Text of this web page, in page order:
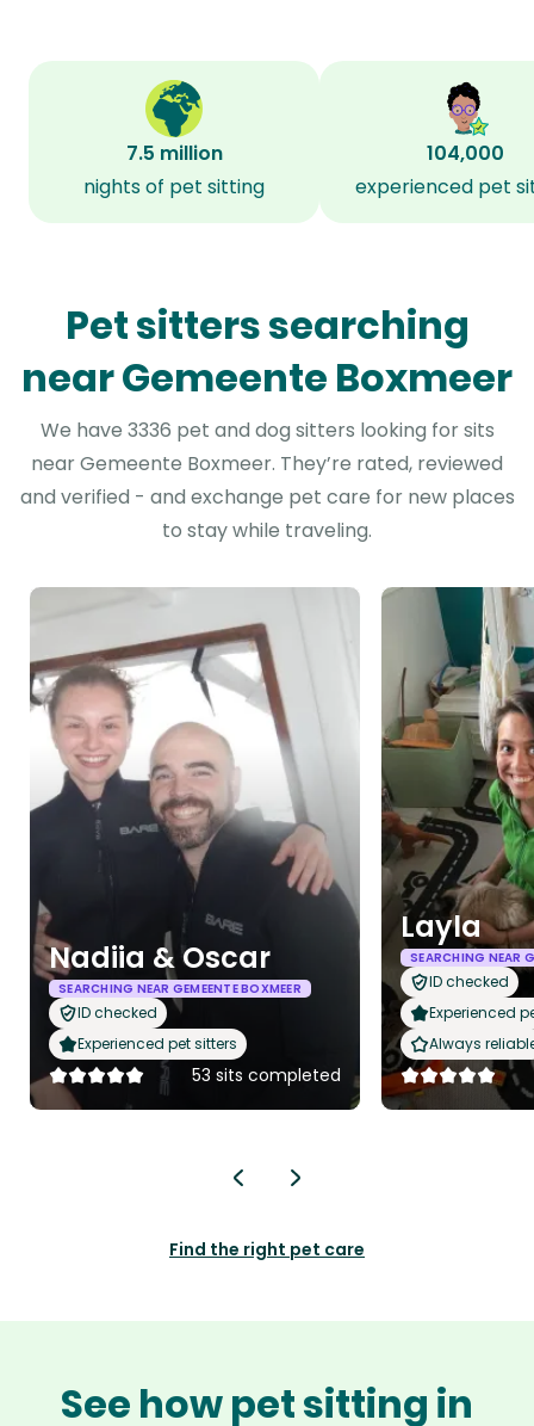
7.5 million
nights of pet sitting
104,000
experienced pet
Pet sitters searching
near Gemeente Boxmeer
We have 3336 pet and dog sitters looking for sits
near Gemeente Boxmeer. They’re rated, reviewed
and verified - and exchange pet care for new places
to stay while traveling.
Nadiia & Oscar
SEARCHING NEAR GEMEENTE BOXMEER
ID checked
Experienced pet sitters
53 sits completed
Layla
SEARCHING NEAR
ID checked
Experienced
Always
Find the right pet care
See how pet sitting in